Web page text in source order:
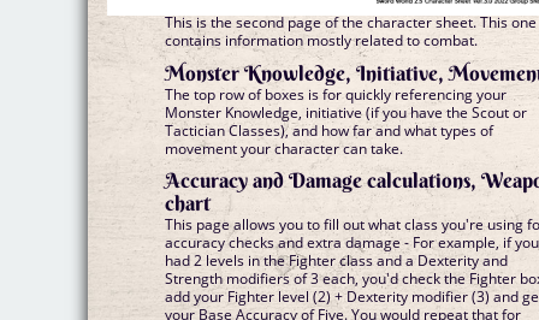
This is the second page of the character sheet. This one
contains information mostly related to combat.
Monster Knowledge, Initiative,
The top row of boxes is for quickly referencing your
Monster Knowledge, initiative (if you have the Scout or
Tactician Classes), and how far and what types of
movement your character can take.
Accuracy and Damage calculations,
chart
This page allows you to fill out what class you're using
accuracy checks and extra damage - For example, if you
had 2 levels in the Fighter class and a Dexterity and
Strength modifiers of 3 each, you'd check the Fighter
add your Fighter level (2) + Dexterity modifier (3) and
your Base Accuracy of Five. You would repeat that for